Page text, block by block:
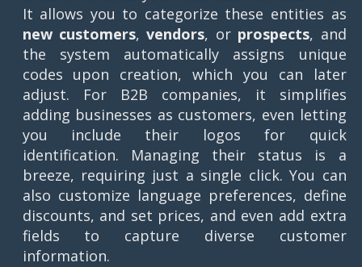
It allows you to categorize these entities as
new customers,vendors, or prospects, and
the system automatically assigns unique
codes upon creation, which you can later
adjust. For B2B companies, it simplifies
adding businesses as customers, even letting
you include their logos for quick
identification. Managing their status is a
breeze, requiring just a single click. You can
also customize language preferences, define
discounts, and set prices, and even add extra
fields to capture diverse customer
information.